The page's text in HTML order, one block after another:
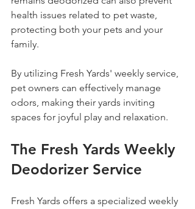
health issues related to pet waste,
protecting both your pets and your
family.
By utilizing Fresh Yards' weekly service,
pet owners can effectively manage
odors, making their yards inviting
spaces for joyful play and relaxation.
The Fresh Yards Weekly
Deodorizer Service
Fresh Yards offers a specialized weekly